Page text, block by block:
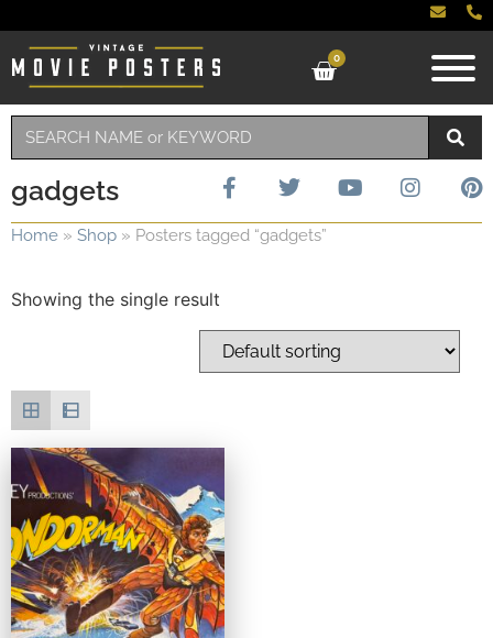
0
gadgets
Home » Shop » Posters tagged “gadgets”
Showing the single result